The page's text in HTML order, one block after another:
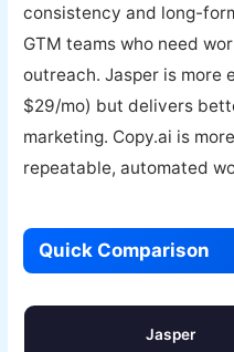
consistency and long-
GTM teams who need
outreach. Jasper is more
$29/mo) but delivers
marketing. Copy.ai is
repeatable, automated
Quick Comparison
Jasper